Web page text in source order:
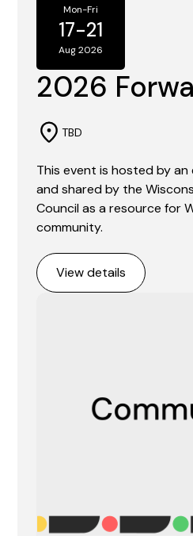
Mon-Fri
17-21
Aug 2026
2026
TBD
This event is hosted by
and shared by the
Council as a resource for
community.
View details